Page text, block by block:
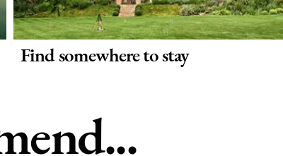
Find somewhere to stay